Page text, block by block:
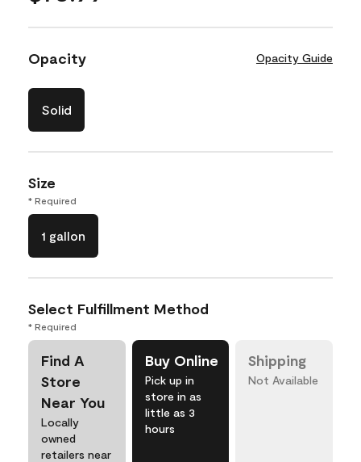
Opacity Opacity Guide
Solid
Size
* Required
1 gallon
Select Fulfillment Method
* Required
Find A
Store
Near You
Locally
owned
retailers near
Buy Online
Pick up in
store in as
little as 3
hours
Shipping
Not Available